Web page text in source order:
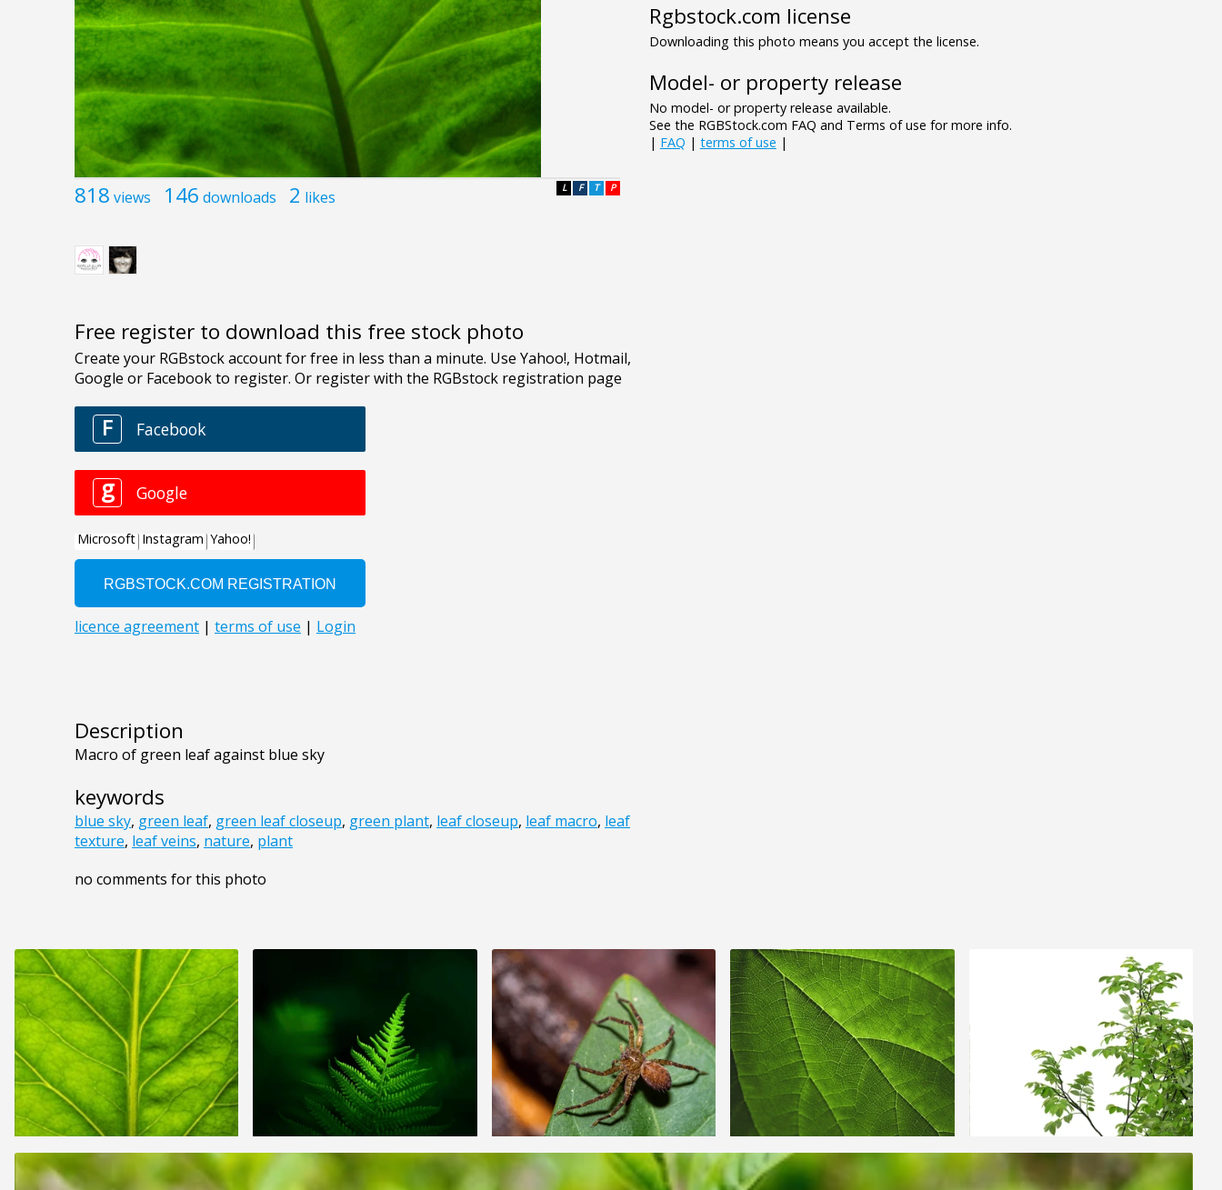
818 views 146 downloads 2 likes P
T
F
L
Free register to download this free stock photo
Description
Macro of green leaf against blue sky
keywords
blue sky, green leaf, green leaf closeup, green plant, leaf closeup, leaf macro, leaf
texture, leaf veins, nature, plant
no comments for this photo
Rgbstock.com license
Downloading this photo means you accept the license.
Model- or property release
No model- or property release available.
See the RGBStock.com FAQ and Terms of use for more info.
| FAQ | terms of use |